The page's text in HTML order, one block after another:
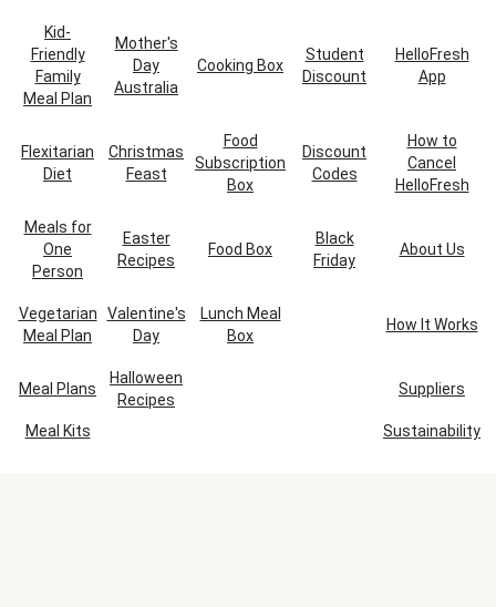
Kid-
Friendly
Family
Meal Plan
Mother's
Day
Australia
Cooking Box
Student
Discount
HelloFresh
App
Flexitarian
Diet
Christmas
Feast
Food
Subscription
Box
Discount
Codes
How to
Cancel
HelloFresh
Meals for
One
Person
Easter
Recipes
Food Box
Black
Friday
About Us
Vegetarian
Meal Plan
Valentine's
Day
Lunch Meal
Box
How It Works
Meal Plans
Halloween
Recipes
Suppliers
Meal Kits Sustainability